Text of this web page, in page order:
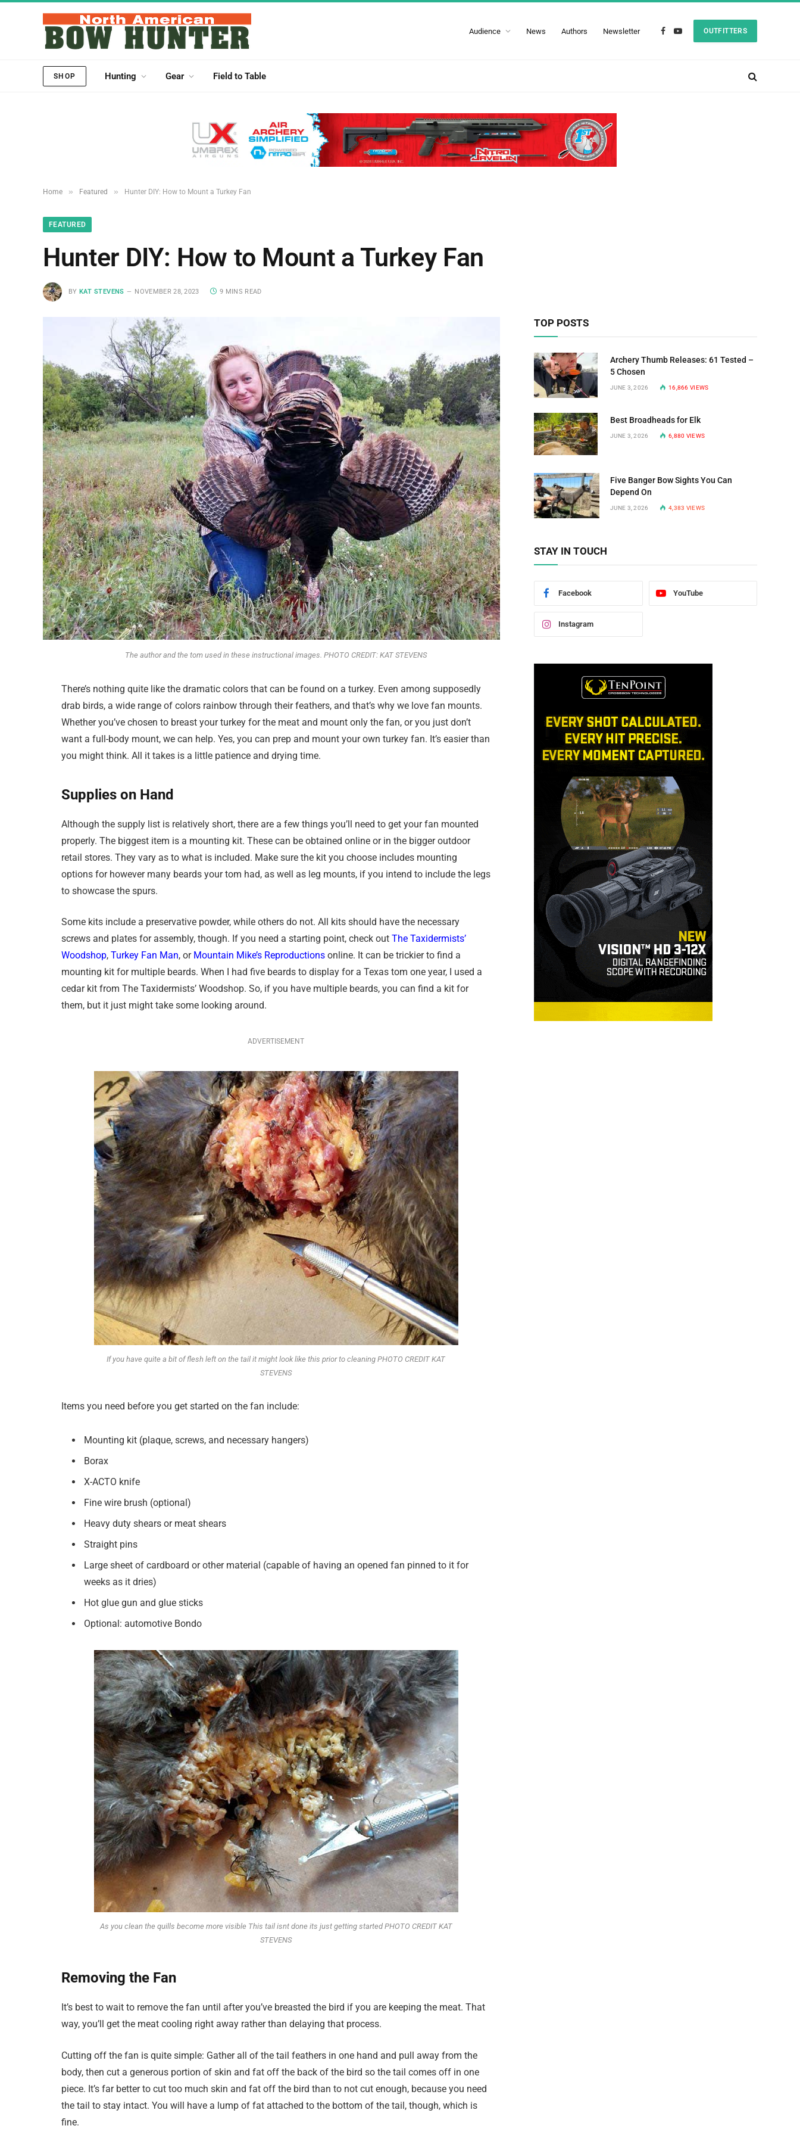
Audience News Authors Newsletter
Facebook
YouTube
OUTFITTERS
SHOP Hunting Gear Field to Table
Home » Featured » Hunter DIY: How to Mount a Turkey Fan
FEATURED
Hunter DIY: How to Mount a Turkey Fan
BY KAT STEVENS NOVEMBER 28, 2023 9 MINS READ
The author and the tom used in these instructional images. PHOTO CREDIT: KAT STEVENS
There’s nothing quite like the dramatic colors that can be found on a turkey. Even among supposedly
drab birds, a wide range of colors rainbow through their feathers, and that’s why we love fan mounts.
Whether you’ve chosen to breast your turkey for the meat and mount only the fan, or you just don’t
want a full-body mount, we can help. Yes, you can prep and mount your own turkey fan. It’s easier than
you might think. All it takes is a little patience and drying time.
Supplies on Hand
Although the supply list is relatively short, there are a few things you’ll need to get your fan mounted
properly. The biggest item is a mounting kit. These can be obtained online or in the bigger outdoor
retail stores. They vary as to what is included. Make sure the kit you choose includes mounting
options for however many beards your tom had, as well as leg mounts, if you intend to include the legs
to showcase the spurs.
Some kits include a preservative powder, while others do not. All kits should have the necessary
screws and plates for assembly, though. If you need a starting point, check out The Taxidermists’
Woodshop, Turkey Fan Man, or Mountain Mike’s Reproductionsonline. It can be trickier to find a
mounting kit for multiple beards. When I had five beards to display for a Texas tom one year, I used a
cedar kit from The Taxidermists’ Woodshop. So, if you have multiple beards, you can find a kit for
them, but it just might take some looking around.
ADVERTISEMENT
If you have quite a bit of flesh left on the tail it might look like this prior to cleaning PHOTO CREDIT KAT
STEVENS
Items you need before you get started on the fan include:
Mounting kit (plaque, screws, and necessary hangers)
Borax
X-ACTO knife
Fine wire brush (optional)
Heavy duty shears or meat shears
Straight pins
Large sheet of cardboard or other material (capable of having an opened fan pinned to it for
weeks as it dries)
Hot glue gun and glue sticks
Optional: automotive Bondo
As you clean the quills become more visible This tail isnt done its just getting started PHOTO CREDIT KAT
STEVENS
Removing the Fan
It’s best to wait to remove the fan until after you’ve breasted the bird if you are keeping the meat. That
way, you’ll get the meat cooling right away rather than delaying that process.
Cutting off the fan is quite simple: Gather all of the tail feathers in one hand and pull away from the
body, then cut a generous portion of skin and fat off the back of the bird so the tail comes off in one
piece. It’s far better to cut too much skin and fat off the bird than to not cut enough, because you need
the tail to stay intact. You will have a lump of fat attached to the bottom of the tail, though, which is
fine.
TOP POSTS
Archery Thumb Releases: 61 Tested –
5 Chosen
JUNE 3, 2026 16,866VIEWS
Best Broadheads for Elk
JUNE 3, 2026 6,880 VIEWS
Five Banger Bow Sights You Can
Depend On
JUNE 3, 2026 4,383 VIEWS
STAY IN TOUCH
Facebook YouTube
Instagram